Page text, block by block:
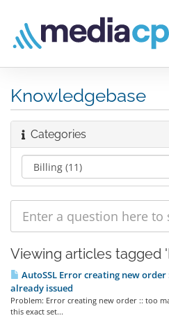
Knowledgebase
Categories
Viewing articles tagged
AutoSSL Error creating new
already issued
Problem: Error creating new order :: too
this exact set...